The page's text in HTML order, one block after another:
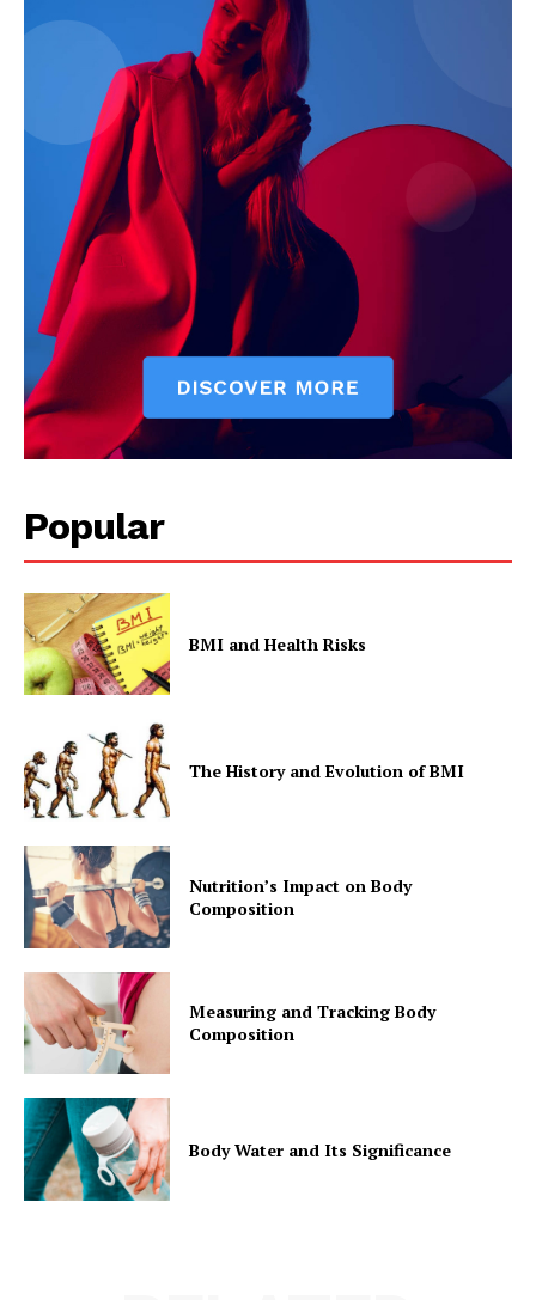
Popular
BMI and Health Risks
The History and Evolution of BMI
Nutrition’s Impact on Body
Composition
Measuring and Tracking Body
Composition
Body Water and Its Significance